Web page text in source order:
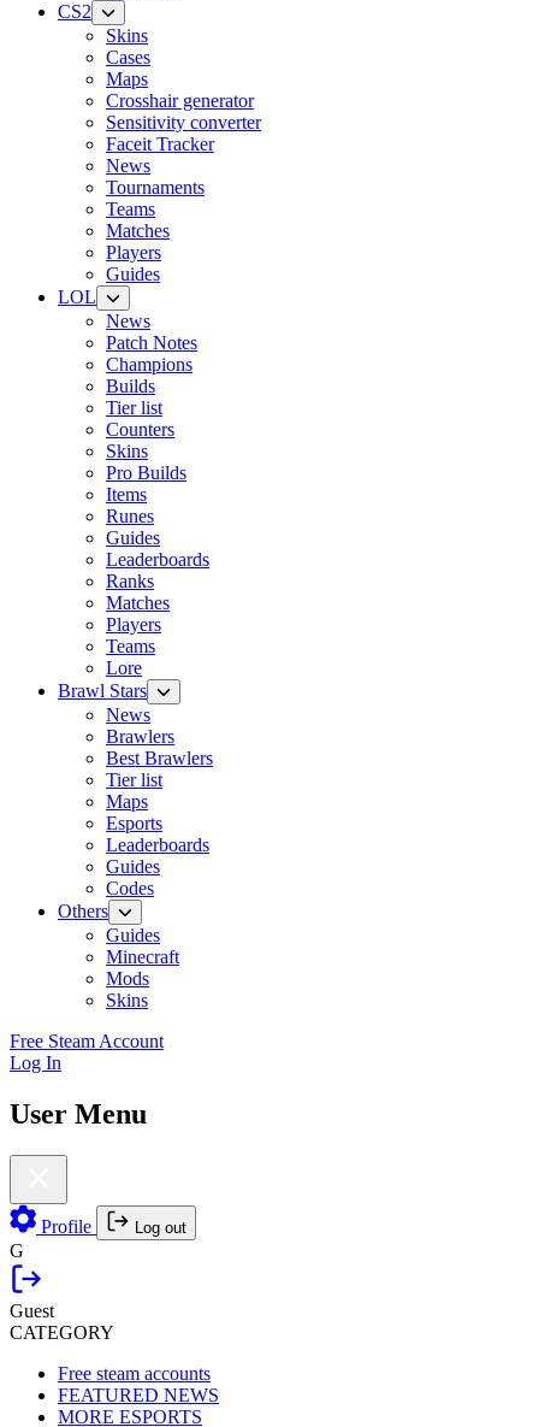
CS2
Skins
Cases
Maps
Crosshair generator
Sensitivity converter
Faceit Tracker
News
Tournaments
Teams
Matches
Players
Guides
LOL
News
Patch Notes
Champions
Builds
Tier list
Counters
Skins
Pro Builds
Items
Runes
Guides
Leaderboards
Ranks
Matches
Players
Teams
Lore
Brawl Stars
News
Brawlers
Best Brawlers
Tier list
Maps
Esports
Leaderboards
Guides
Codes
Others
Guides
Minecraft
Mods
Skins
Free Steam Account
Log In
User Menu
Profile Log out
G
Guest
CATEGORY
Free steam accounts
FEATURED NEWS
MORE ESPORTS